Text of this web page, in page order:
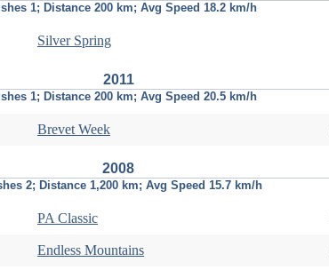
1; Distance 200 km; Avg Speed 18.2 km/h
Silver Spring
2011
1; Distance 200 km; Avg Speed 20.5 km/h
Brevet Week
2008
2; Distance 1,200 km; Avg Speed 15.7 km/h
PA Classic
Endless Mountains